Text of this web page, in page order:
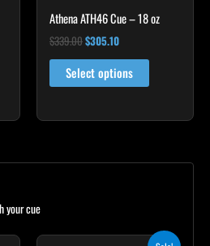
Athena ATH46 Cue – 18 oz
$339.00$305.10
Select options
your cue
Current